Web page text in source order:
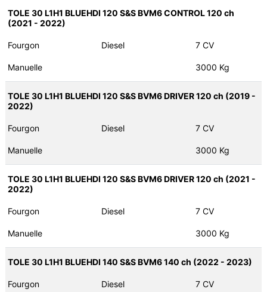
TOLE 30 L1H1 BLUEHDI 120 S&S BVM6 CONTROL 120 ch
(2021 - 2022)
Fourgon Diesel 7 CV
Manuelle 3000 Kg
TOLE 30 L1H1 BLUEHDI 120 S&S BVM6 DRIVER 120 ch (2019 -
2022)
Fourgon Diesel 7 CV
Manuelle 3000 Kg
TOLE 30 L1H1 BLUEHDI 120 S&S BVM6 DRIVER 120 ch (2021 -
2022)
Fourgon Diesel 7 CV
Manuelle 3000 Kg
TOLE 30 L1H1 BLUEHDI 140 S&S BVM6 140 ch (2022 - 2023)
Fourgon Diesel 7 CV